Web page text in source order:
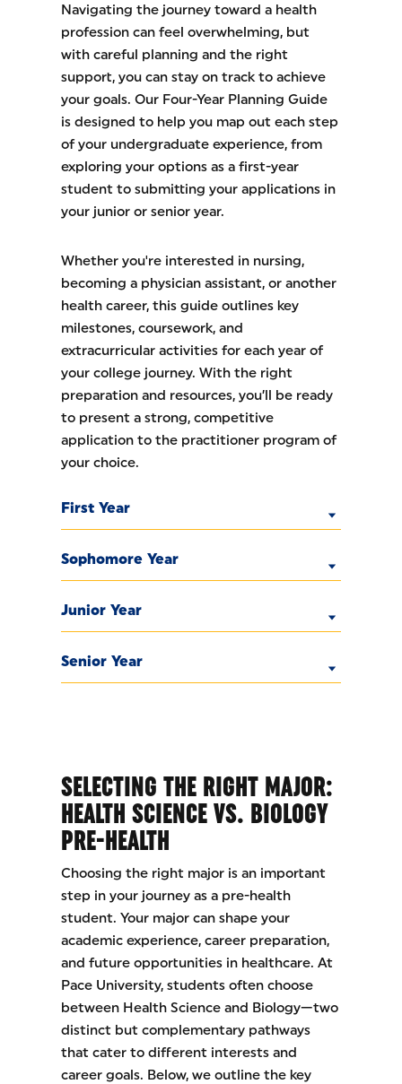
Navigating the journey toward a health
profession can feel overwhelming, but
with careful planning and the right
support, you can stay on track to achieve
your goals. Our Four-Year Planning Guide
is designed to help you map out each step
of your undergraduate experience, from
exploring your options as a first-year
student to submitting your applications in
your junior or senior year.
Whether you're interested in nursing,
becoming a physician assistant, or another
health career, this guide outlines key
milestones, coursework, and
extracurricular activities for each year of
your college journey. With the right
preparation and resources, you’ll be ready
to present a strong, competitive
application to the practitioner program of
your choice.
First Year
Sophomore Year
Junior Year
Senior Year
SELECTING THE RIGHT MAJOR:
HEALTH SCIENCE VS. BIOLOGY
PRE-HEALTH
Choosing the right major is an important
step in your journey as a pre-health
student. Your major can shape your
academic experience, career preparation,
and future opportunities in healthcare. At
Pace University, students often choose
between Health Science and Biology—two
distinct but complementary pathways
that cater to different interests and
career goals. Below, we outline the key